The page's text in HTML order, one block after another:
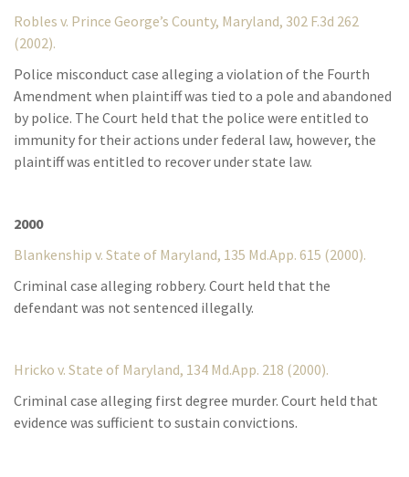
Robles v. Prince George’s County, Maryland, 302 F.3d 262
(2002).
Police misconduct case alleging a violation of the Fourth
Amendment when plaintiff was tied to a pole and abandoned
by police. The Court held that the police were entitled to
immunity for their actions under federal law, however, the
plaintiff was entitled to recover under state law.
2000
Blankenship v. State of Maryland, 135 Md.App. 615 (2000).
Criminal case alleging robbery. Court held that the
defendant was not sentenced illegally.
Hricko v. State of Maryland, 134 Md.App. 218 (2000).
Criminal case alleging first degree murder. Court held that
evidence was sufficient to sustain convictions.